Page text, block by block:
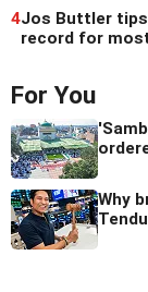
4Jos Buttler tips
record for
For You
Why